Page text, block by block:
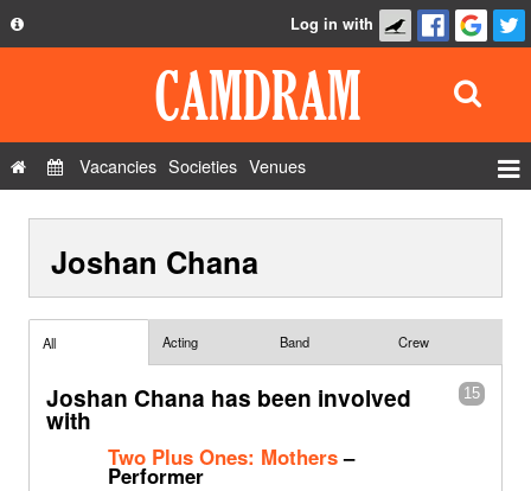
Privacy Policy
Contact Us
Log in with
Vacancies Societies Venues
Show Admin
Add a show
Joshan Chana
All Acting Band Crew
15
Joshan Chana has been involved
with
Two Plus Ones: Mothers–
Performer